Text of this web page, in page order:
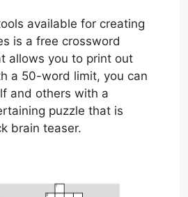
available for creating
is a free crossword
allows you to print out
a 50-word limit, you can
and others with a
puzzle that is
brain teaser.